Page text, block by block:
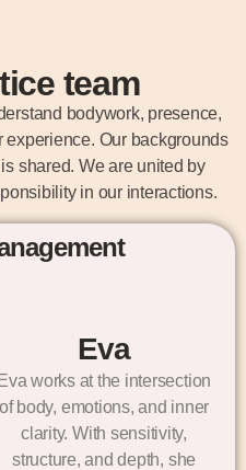
team
bodywork, presence,
Our backgrounds
shared. We are united by
in our interactions.
Eva
Eva works at the intersection
of body, emotions, and inner
clarity. With sensitivity,
structure, and depth, she